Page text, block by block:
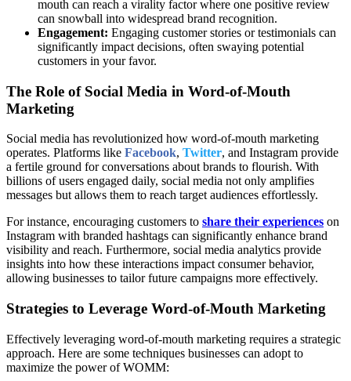
mouth can reach a virality factor where one positive review
can snowball into widespread brand recognition.
Engagement: Engaging customer stories or testimonials can
significantly impact decisions, often swaying potential
customers in your favor.
The Role of Social Media in Word-of-Mouth
Marketing
Social media has revolutionized how word-of-mouth marketing
operates. Platforms like Facebook, Twitter, and Instagram provide
a fertile ground for conversations about brands to flourish. With
billions of users engaged daily, social media not only amplifies
messages but allows them to reach target audiences effortlessly.
For instance, encouraging customers to share their experiences on
Instagram with branded hashtags can significantly enhance brand
visibility and reach. Furthermore, social media analytics provide
insights into how these interactions impact consumer behavior,
allowing businesses to tailor future campaigns more effectively.
Strategies to Leverage Word-of-Mouth Marketing
Effectively leveraging word-of-mouth marketing requires a strategic
approach. Here are some techniques businesses can adopt to
maximize the power of WOMM: